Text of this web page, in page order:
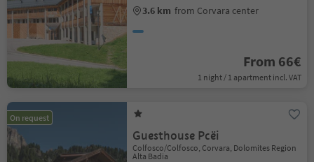
3.6 km from Corvara center
From 66€
1 night / 1 apartment incl. VAT
On request
Guesthouse Pcëi
Colfosco/Colfosco, Corvara, Dolomites Region
Alta Badia